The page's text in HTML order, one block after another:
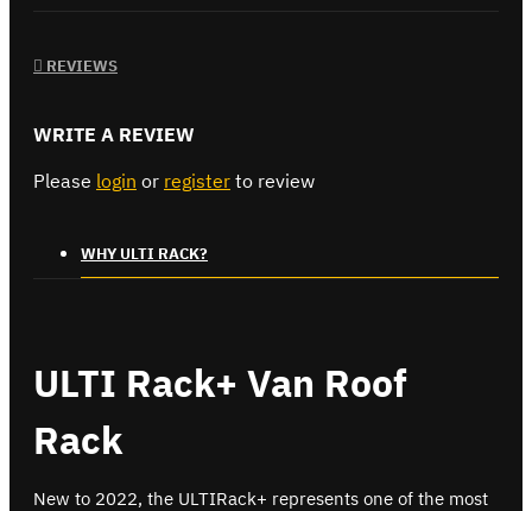
REVIEWS
WRITE A REVIEW
Please login or register to review
WHY ULTI RACK?
ULTI Rack+ Van Roof
Rack
New to 2022, the ULTIRack+ represents one of the most